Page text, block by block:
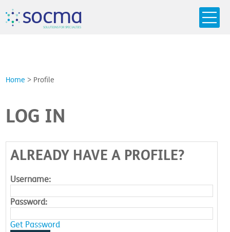
socma
SOLUTIONSFOR SPECIALTIES
Home > Profile
LOG IN
ALREADY HAVE A PROFILE?
Username:
Password:
Get Password